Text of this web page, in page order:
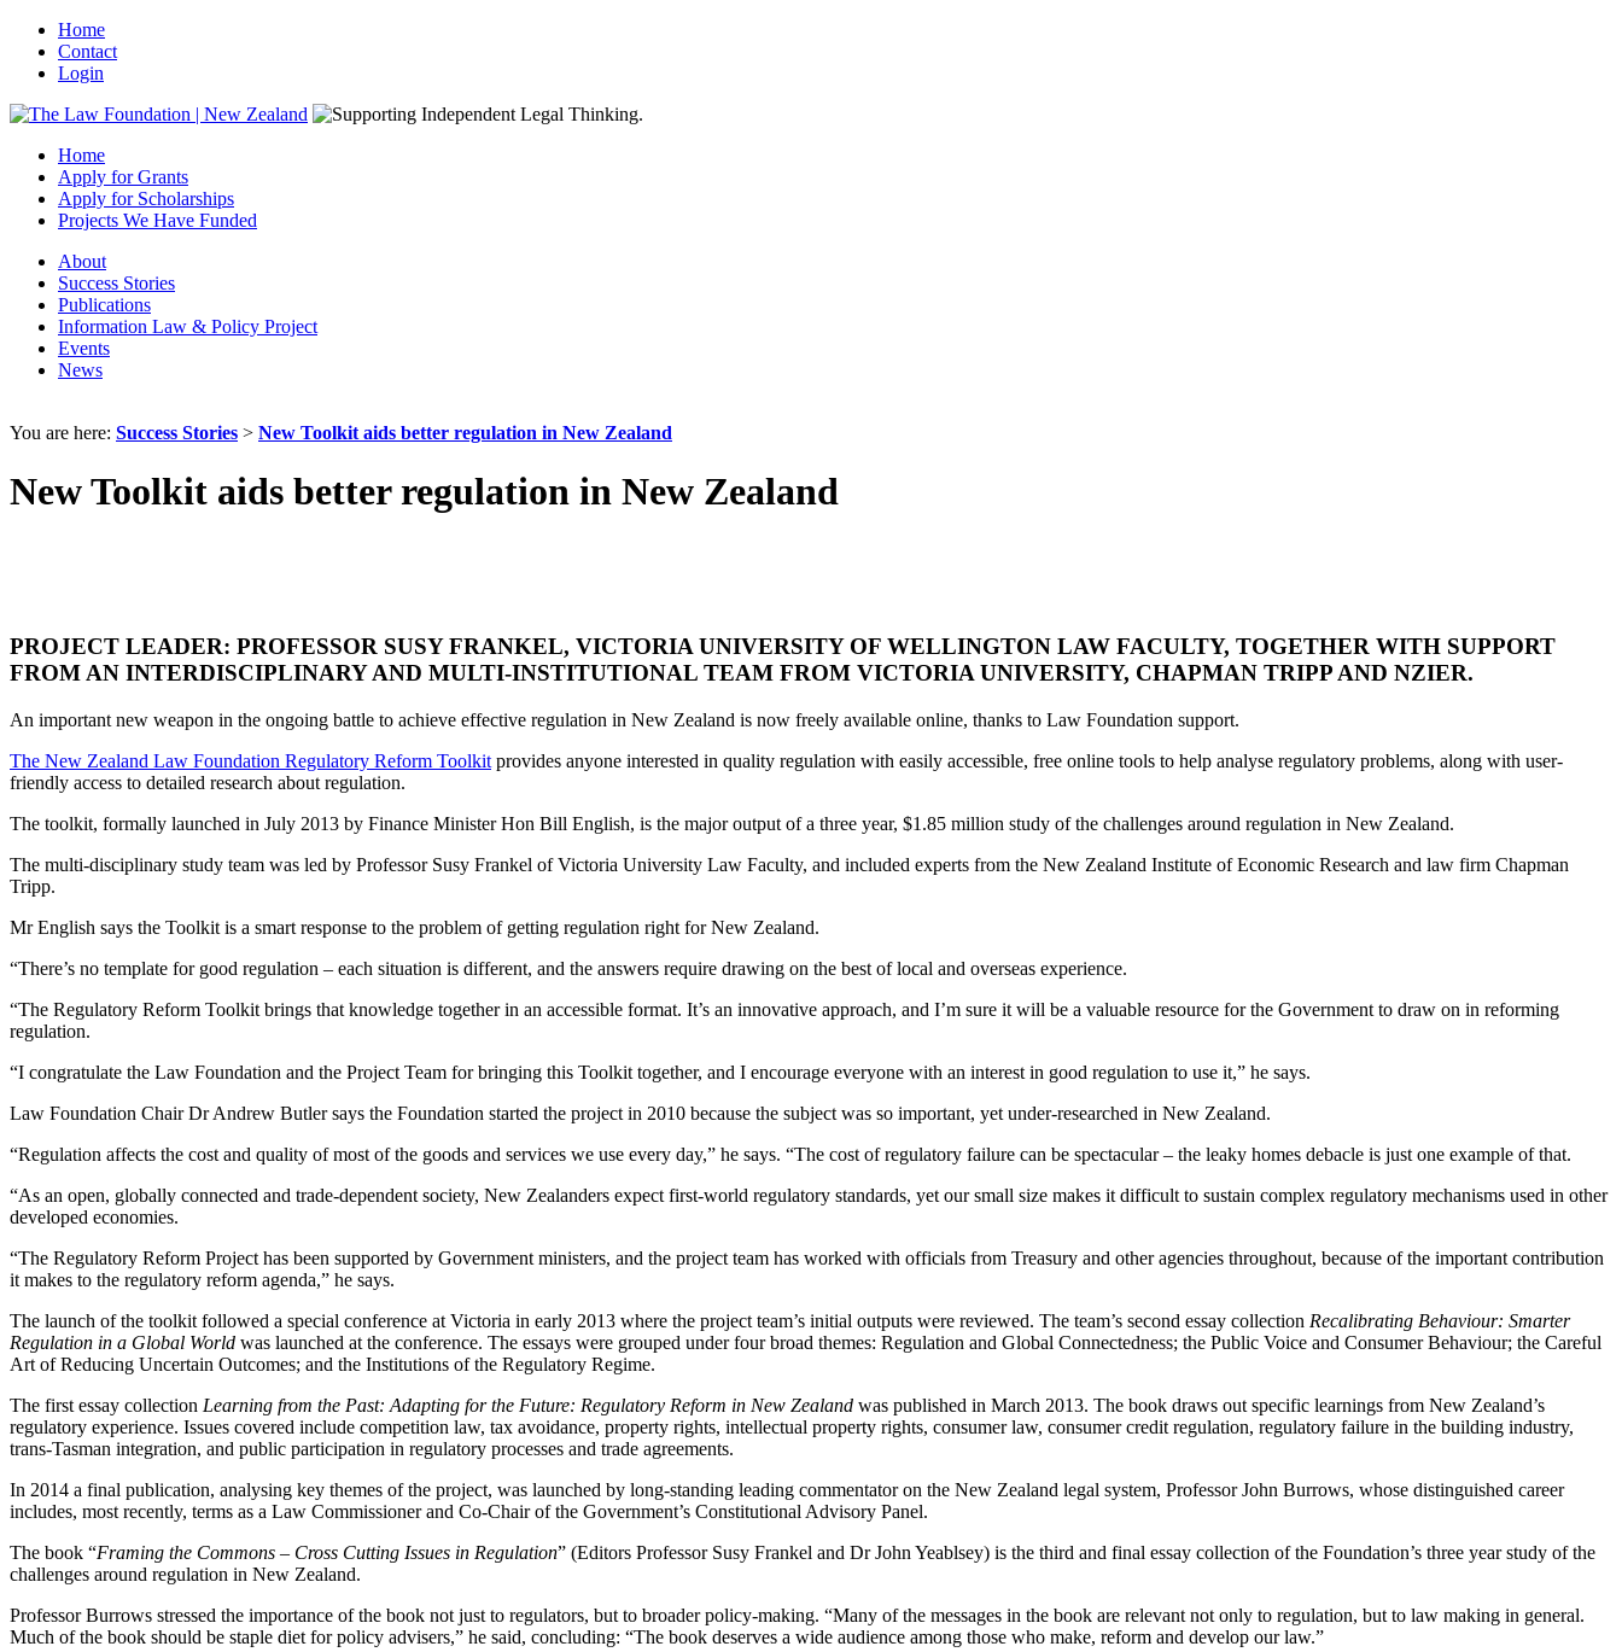
Home
Contact
Login
Home
Apply for Grants
Apply for Scholarships
Projects We Have Funded
About
Success Stories
Publications
Information Law & Policy Project
Events
News
You are here: Success Stories > New Toolkit aids better regulation in New Zealand
New Toolkit aids better regulation in New Zealand
PROJECT LEADER: PROFESSOR SUSY FRANKEL, VICTORIA UNIVERSITY OF WELLINGTON LAW FACULTY, TOGETHER WITH SUPPORT
FROM AN INTERDISCIPLINARY AND MULTI-INSTITUTIONAL TEAM FROM VICTORIA UNIVERSITY, CHAPMAN TRIPP AND NZIER.
An important new weapon in the ongoing battle to achieve effective regulation in New Zealand is now freely available online, thanks to Law Foundation support.
The New Zealand Law Foundation Regulatory Reform Toolkit provides anyone interested in quality regulation with easily accessible, free online tools to help analyse regulatory problems, along with user-
friendly access to detailed research about regulation.
The toolkit, formally launched in July 2013 by Finance Minister Hon Bill English, is the major output of a three year, $1.85 million study of the challenges around regulation in New Zealand.
The multi-disciplinary study team was led by Professor Susy Frankel of Victoria University Law Faculty, and included experts from the New Zealand Institute of Economic Research and law firm Chapman
Tripp.
Mr English says the Toolkit is a smart response to the problem of getting regulation right for New Zealand.
“There’s no template for good regulation – each situation is different, and the answers require drawing on the best of local and overseas experience.
“The Regulatory Reform Toolkit brings that knowledge together in an accessible format. It’s an innovative approach, and I’m sure it will be a valuable resource for the Government to draw on in reforming
regulation.
“I congratulate the Law Foundation and the Project Team for bringing this Toolkit together, and I encourage everyone with an interest in good regulation to use it,” he says.
Law Foundation Chair Dr Andrew Butler says the Foundation started the project in 2010 because the subject was so important, yet under-researched in New Zealand.
“Regulation affects the cost and quality of most of the goods and services we use every day,” he says. “The cost of regulatory failure can be spectacular – the leaky homes debacle is just one example of that.
“As an open, globally connected and trade-dependent society, New Zealanders expect first-world regulatory standards, yet our small size makes it difficult to sustain complex regulatory mechanisms used in other
developed economies.
“The Regulatory Reform Project has been supported by Government ministers, and the project team has worked with officials from Treasury and other agencies throughout, because of the important contribution
it makes to the regulatory reform agenda,” he says.
The launch of the toolkit followed a special conference at Victoria in early 2013 where the project team’s initial outputs were reviewed. The team’s second essay collection Recalibrating Behaviour: Smarter
Regulation in a Global World was launched at the conference. The essays were grouped under four broad themes: Regulation and Global Connectedness; the Public Voice and Consumer Behaviour; the Careful
Art of Reducing Uncertain Outcomes; and the Institutions of the Regulatory Regime.
The first essay collection Learning from the Past: Adapting for the Future: Regulatory Reform in New Zealand was published in March 2013. The book draws out specific learnings from New Zealand’s
regulatory experience. Issues covered include competition law, tax avoidance, property rights, intellectual property rights, consumer law, consumer credit regulation, regulatory failure in the building industry,
trans-Tasman integration, and public participation in regulatory processes and trade agreements.
In 2014 a final publication, analysing key themes of the project, was launched by long-standing leading commentator on the New Zealand legal system, Professor John Burrows, whose distinguished career
includes, most recently, terms as a Law Commissioner and Co-Chair of the Government’s Constitutional Advisory Panel.
The book “Framing the Commons – Cross Cutting Issues in Regulation” (Editors Professor Susy Frankel and Dr John Yeablsey) is the third and final essay collection of the Foundation’s three year study of the
challenges around regulation in New Zealand.
Professor Burrows stressed the importance of the book not just to regulators, but to broader policy-making. “Many of the messages in the book are relevant not only to regulation, but to law making in general.
Much of the book should be staple diet for policy advisers,” he said, concluding: “The book deserves a wide audience among those who make, reform and develop our law.”